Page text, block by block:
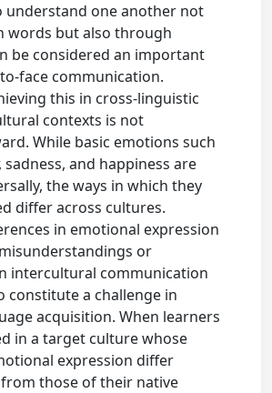
understand one another not
words but also through
be considered an important
face communication.
this in cross-linguistic
contexts is not
While basic emotions such
sadness, and happiness are
the ways in which they
differ across cultures.
in emotional expression
or
intercultural communication
constitute a challenge in
acquisition. When learners
in a target culture whose
expression differ
those of their native